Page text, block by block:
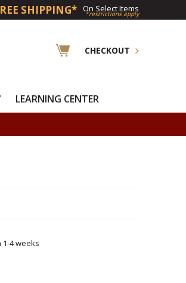
SHIPPING* On Select Items
*restrictions apply
CHECKOUT
LEARNING CENTER
4 weeks